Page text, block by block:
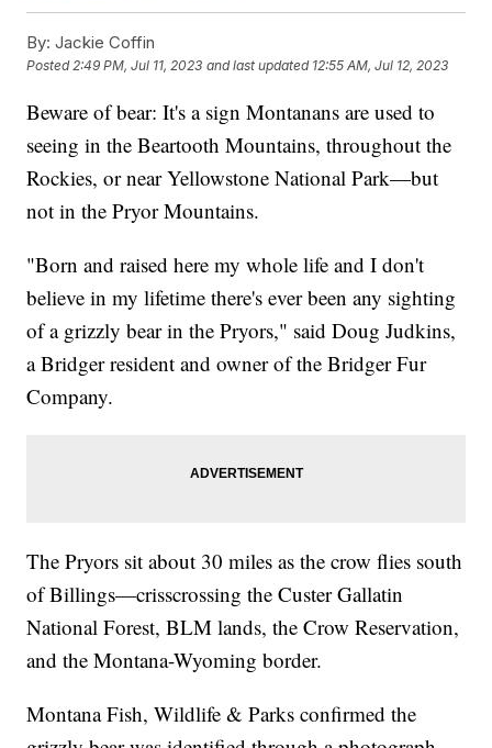
By: Jackie Coffin
Posted2:49 PM, Jul 11, 2023 and last updated 12:55 AM, Jul 12, 2023
Beware of bear: It's a sign Montanans are used to
seeing in the Beartooth Mountains, throughout the
Rockies, or near Yellowstone National Park—but
not in the Pryor Mountains.
"Born and raised here my whole life and I don't
believe in my lifetime there's ever been any sighting
of a grizzly bear in the Pryors," said Doug Judkins,
a Bridger resident and owner of the Bridger Fur
The Pryors sit about 30 miles as the crow flies south
of Billings—crisscrossing the Custer Gallatin
National Forest, BLM lands, the Crow Reservation,
and the Montana-Wyoming border.